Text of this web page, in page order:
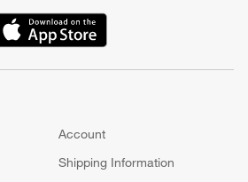
in new window)
Account
Shipping Information